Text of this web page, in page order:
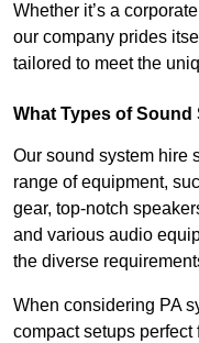
Whether it’s a
our company prides
tailored to meet the
What Types of Sound
Our sound system hire
range of equipment,
gear, top-notch
and various audio
the diverse
When considering PA
compact setups perfect